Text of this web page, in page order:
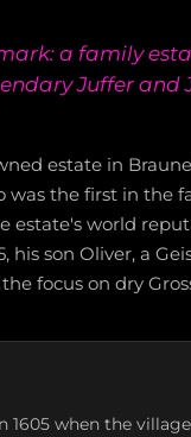
a family
Juffer and
estate in
was the first in the
estate's world
his son Oliver, a
focus on dry
1605 when the